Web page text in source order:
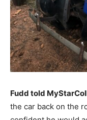
Fudd told
the car back on the